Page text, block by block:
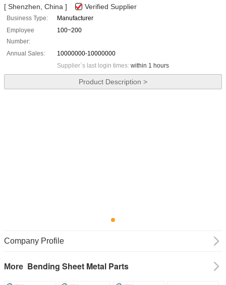
[ Shenzhen, China ] Verified Supplier
Business Type:
Manufacturer
Employee
Number:
100~200
Annual Sales:
10000000-10000000
Supplier`s last login times: within 1 hours
Product Description >
Company Profile
More Bending Sheet Metal Parts